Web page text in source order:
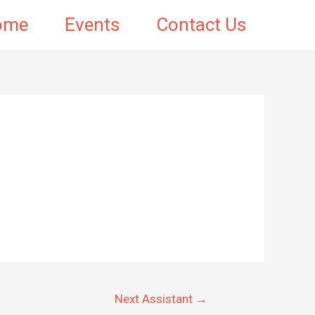
Events Contact Us
Next Assistant →